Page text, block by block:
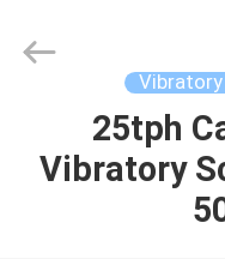
HOME
Vibratory
25tph
Vibratory